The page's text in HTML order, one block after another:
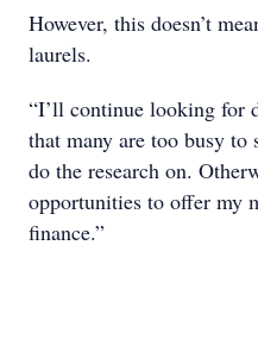
However, this doesn’t
laurels.
“I’ll continue looking for
that many are too busy to
do the research on.
opportunities to offer my
finance.”